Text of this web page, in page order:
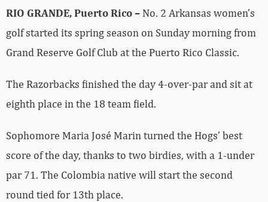
RIO GRANDE, Puerto Rico – No. 2 Arkansas women’s
golf started its spring season on Sunday morning from
Grand Reserve Golf Club at the Puerto Rico Classic.
The Razorbacks finished the day 4-over-par and sit at
eighth place in the 18 team field.
Sophomore Maria José Marin turned the Hogs’ best
score of the day, thanks to two birdies, with a 1-under
par 71. The Colombia native will start the second
round tied for 13th place.